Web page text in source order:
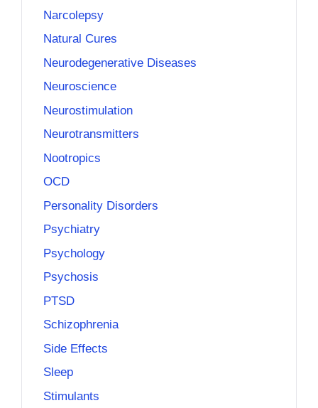
Narcolepsy
Natural Cures
Neurodegenerative Diseases
Neuroscience
Neurostimulation
Neurotransmitters
Nootropics
OCD
Personality Disorders
Psychiatry
Psychology
Psychosis
PTSD
Schizophrenia
Side Effects
Sleep
Stimulants